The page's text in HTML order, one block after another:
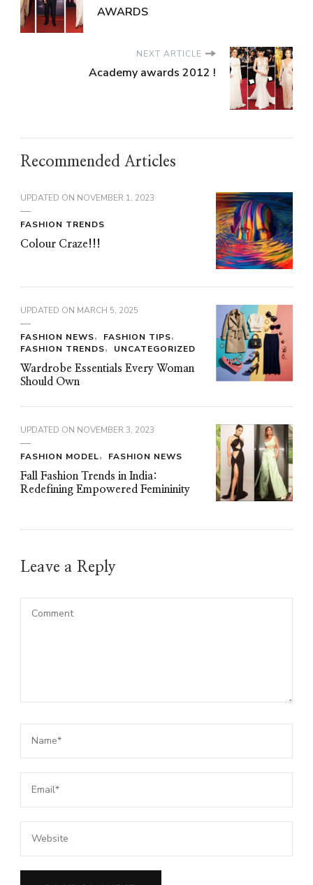
AWARDS
NEXT ARTICLE
Academy awards 2012 !
Recommended Articles
UPDATED ON NOVEMBER 1, 2023
FASHION TRENDS
Colour Craze!!!
UPDATED ON MARCH 5, 2025
FASHION NEWS
FASHION TIPS
FASHION TRENDS
UNCATEGORIZED
Wardrobe Essentials Every Woman
Should Own
UPDATED ON NOVEMBER 3, 2023
FASHION MODEL
FASHION NEWS
Fall Fashion Trends in India:
Redefining Empowered Femininity
Leave a Reply